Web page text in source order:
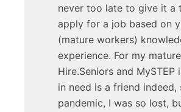
never too late to give it a
apply for a job based on
(mature workers)
experience. For my
Hire.Seniors and MySTEP
in need is a friend indeed,
pandemic, I was so lost,